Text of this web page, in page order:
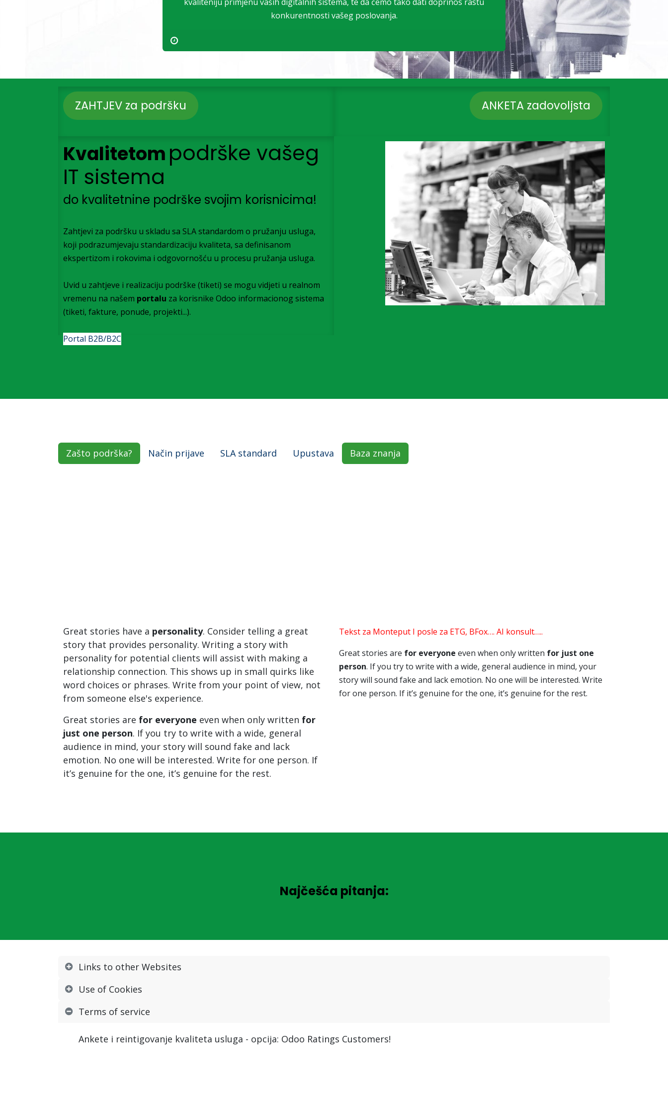
konkurentnosti vašeg poslovanja.
Kvalitetompodrške vašeg
IT sistema
do kvalitetnine podrške svojim korisnicima!
Zahtjevi za podršku u skladu sa SLA standardom o pružanju usluga,
koji podrazumjevaju standardizaciju kvaliteta, sa definisanom
ekspertizom i rokovima i odgovornošću u procesu pružanja usluga.
Uvid u zahtjeve i realizaciju podrške (tiketi) se mogu vidjeti u realnom
vremenu na našem portalu za korisnike Odoo informacionog sistema
(tiketi, fakture, ponude, projekti...).
Portal B2B/B2C
ZAHTJEV za podršku ANKETA zadovoljsta
Zašto podrška? Način prijave SLA standard Upustava Baza znanja
Tekst za Monteput I posle za ETG, BFox…. AI konsult…..
Great stories are for everyone even when only written for just one
person. If you try to write with a wide, general audience in mind, your
story will sound fake and lack emotion. No one will be interested. Write
for one person. If it’s genuine for the one, it’s genuine for the rest.
Great stories have a personality. Consider telling a great
story that provides personality. Writing a story with
personality for potential clients will assist with making a
relationship connection. This shows up in small quirks like
word choices or phrases. Write from your point of view, not
from someone else's experience.
Great stories are for everyone even when only written for
just one person. If you try to write with a wide, general
audience in mind, your story will sound fake and lack
emotion. No one will be interested. Write for one person. If
it’s genuine for the one, it’s genuine for the rest.
Najčešća pitanja:
Links to other Websites
Use of Cookies
Terms of service
Ankete i reintigovanje kvaliteta usluga - opcija: Odoo Ratings Customers!